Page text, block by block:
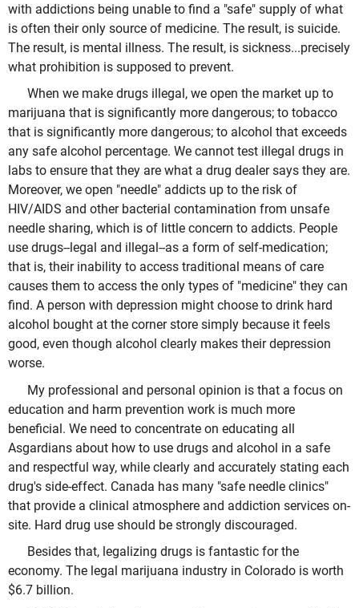
with addictions being unable to find a "safe" supply of what
is often their only source of medicine. The result, is suicide.
The result, is mental illness. The result, is sickness...precisely
what prohibition is supposed to prevent.
When we make drugs illegal, we open the market up to
marijuana that is significantly more dangerous; to tobacco
that is significantly more dangerous; to alcohol that exceeds
any safe alcohol percentage. We cannot test illegal drugs in
labs to ensure that they are what a drug dealer says they are.
Moreover, we open "needle" addicts up to the risk of
HIV/AIDS and other bacterial contamination from unsafe
needle sharing, which is of little concern to addicts. People
use drugs--legal and illegal--as a form of self-medication;
that is, their inability to access traditional means of care
causes them to access the only types of "medicine" they can
find. A person with depression might choose to drink hard
alcohol bought at the corner store simply because it feels
good, even though alcohol clearly makes their depression
worse.
My professional and personal opinion is that a focus on
education and harm prevention work is much more
beneficial. We need to concentrate on educating all
Asgardians about how to use drugs and alcohol in a safe
and respectful way, while clearly and accurately stating each
drug's side-effect. Canada has many "safe needle clinics"
that provide a clinical atmosphere and addiction services on-
site. Hard drug use should be strongly discouraged.
Besides that, legalizing drugs is fantastic for the
economy. The legal marijuana industry in Colorado is worth
$6.7 billion.